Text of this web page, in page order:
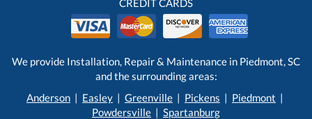
CREDIT CARDS
We provide Installation, Repair & Maintenance in Piedmont, SC
and the surrounding areas:
Anderson | Easley | Greenville | Pickens | Piedmont |
Powdersville | Spartanburg